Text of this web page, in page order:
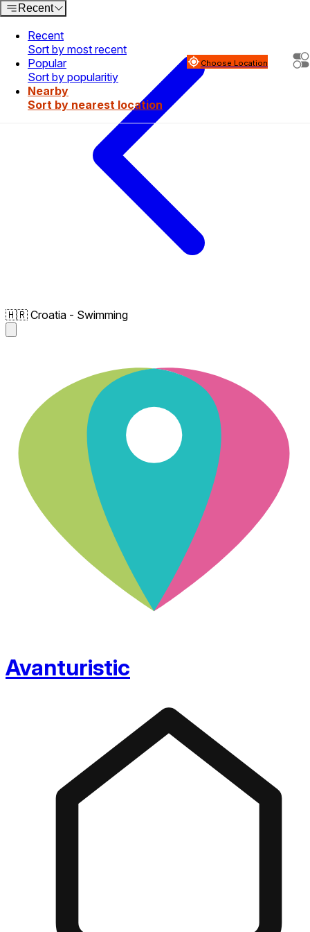
🇭🇷 Croatia - Swimming
Avanturistic
Recent
Recent
Sort by most recent
Popular
Sort by popularitiy
Nearby
Sort by nearest location
Choose Location